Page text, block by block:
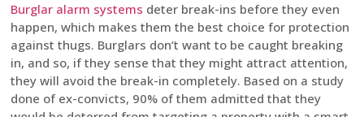
Burglar alarm systems deter break-ins before they even
happen, which makes them the best choice for protection
against thugs. Burglars don’t want to be caught breaking
in, and so, if they sense that they might attract attention,
they will avoid the break-in completely. Based on a study
done of ex-convicts, 90% of them admitted that they